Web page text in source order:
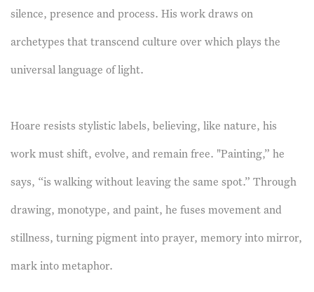
silence, presence and process. His work draws on
archetypes that transcend culture over which plays the
universal language of light.
Hoare resists stylistic labels, believing, like nature, his
work must shift, evolve, and remain free. "Painting,” he
says, “is walking without leaving the same spot.” Through
drawing, monotype, and paint, he fuses movement and
stillness, turning pigment into prayer, memory into mirror,
mark into metaphor.